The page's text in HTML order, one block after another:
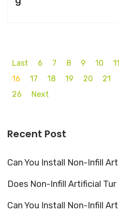
Last 6 7 8 9 10 11
16
17 18 19 20 21
26
Next
Recent Post
Can You Install Non-Infill Art
Does Non-Infill Artificial Tur
Can You Install Non-Infill Art